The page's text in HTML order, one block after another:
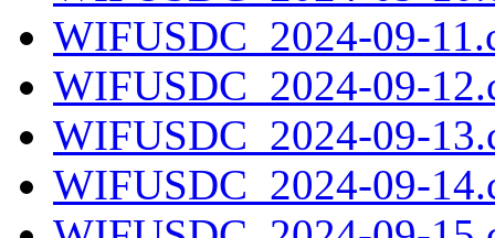
WIFUSDC_2024-09-
WIFUSDC_2024-09-
WIFUSDC_2024-09-
WIFUSDC_2024-09-